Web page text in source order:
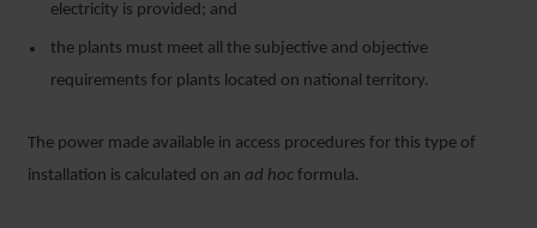
electricity is provided; and
the plants must meet all the subjective and objective
requirements for plants located on national territory.
The power made available in access procedures for this type of
installation is calculated on an ad hoc formula.